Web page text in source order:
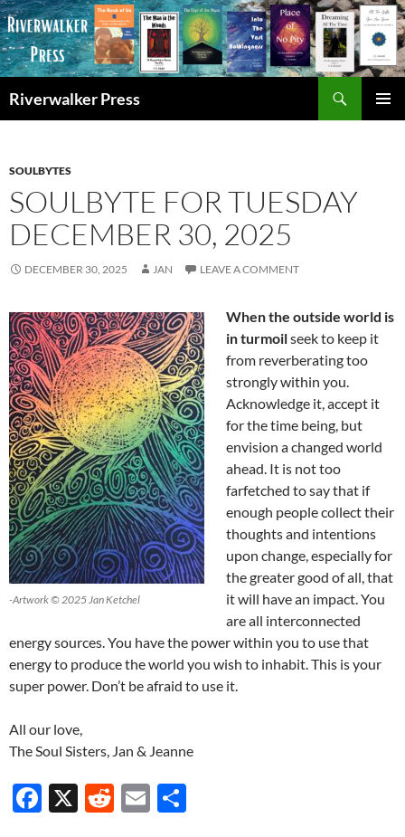
Skip
to
content
Riverwalker Press
SOULBYTES
SOULBYTE FOR TUESDAY
DECEMBER 30, 2025
DECEMBER 30, 2025 JAN LEAVE A COMMENT
-Artwork © 2025 Jan Ketchel
When the outside world is
in turmoilseek to keep it
from reverberating too
strongly within you.
Acknowledge it, accept it
for the time being, but
envision a changed world
ahead. It is not too
farfetched to say that if
enough people collect their
thoughts and intentions
upon change, especially for
the greater good of all, that
it will have an impact. You
are all interconnected
energy sources. You have the power within you to use that
energy to produce the world you wish to inhabit. This is your
super power. Don’t be afraid to use it.
All our love,
The Soul Sisters, Jan & Jeanne
F
X
R
E